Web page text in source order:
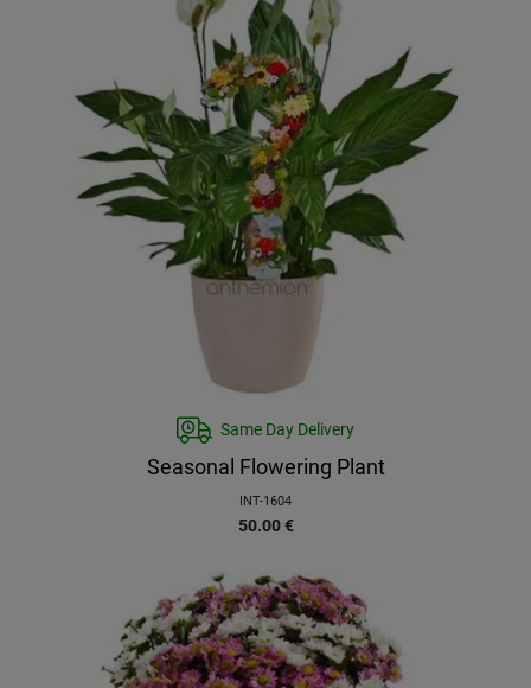
Same Day Delivery
Seasonal Flowering Plant
INT-1604
50.00 €